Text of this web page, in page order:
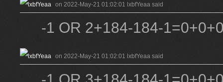
on 2022-May-21 01:02:01 lxbfYeaa said
-1 OR 2+184-184-
on 2022-May-21 01:02:01 lxbfYeaa said